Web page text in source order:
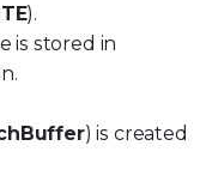
).
is stored in
) is created